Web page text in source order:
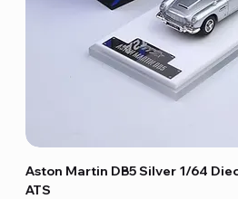
Aston Martin DB5 Silver 1/64
ATS